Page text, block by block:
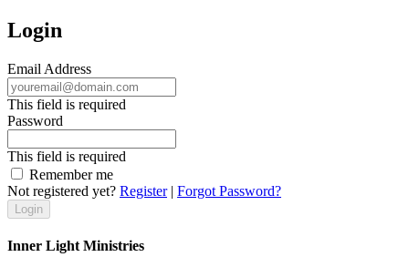
Login
Email Address
This field is required
Password
This field is required
Remember me
Not registered yet? Register| Forgot Password?
Inner Light Ministries